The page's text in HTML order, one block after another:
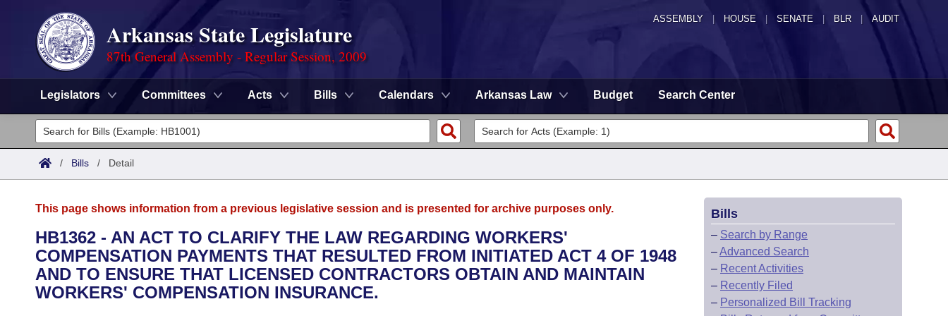
ASSEMBLY HOUSE SENATE | BLR | AUDIT
Arkansas State Legislature
87th General Assembly - Regular Session, 2009
Legislators Committees Acts Bills Calendars Arkansas Law Budget Search Center
Legislators
List All
District Finder
Committees
Senate
House
Task Force
Advanced Search
Code Sections Amended
Search by Range
Advanced Search
Calendars
Meetings and Events
Arkansas Law
/ Bills / Detail
This page shows information from a previous legislative session and is presented for archive purposes only.
HB1362 - AN ACT TO CLARIFY THE LAW REGARDING WORKERS'
COMPENSATION PAYMENTS THAT RESULTED FROM INITIATED ACT 4 OF 1948
AND TO ENSURE THAT LICENSED CONTRACTORS OBTAIN AND MAINTAIN
WORKERS' COMPENSATION INSURANCE.
Bills
– Search by Range
–Advanced Search
– Recent Activities
– Recently Filed
– Personalized Bill Tracking